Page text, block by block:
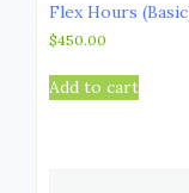
Flex Hours
$450.00
Add to cart